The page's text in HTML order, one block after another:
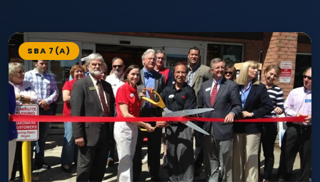
SBA 7(A)